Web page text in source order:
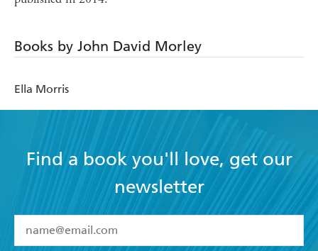
Books by John David Morley
Ella Morris
Find a book you'll love, get our
newsletter